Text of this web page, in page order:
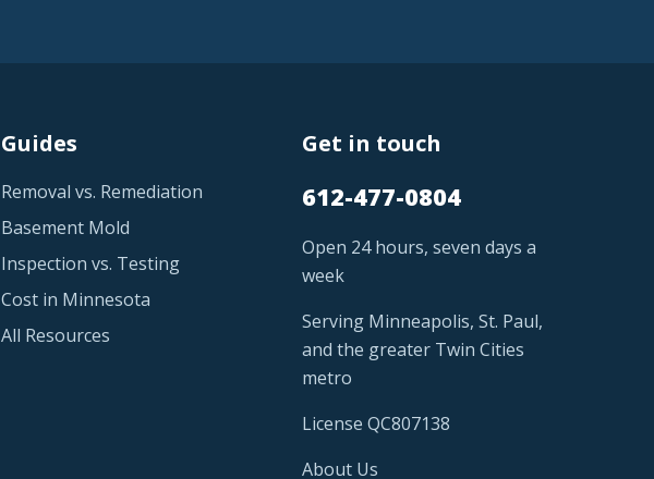
Guides
Removal vs. Remediation
Basement Mold
Inspection vs. Testing
Cost in Minnesota
All Resources
Get in touch
612-477-0804
Open 24 hours, seven days a
week
Serving Minneapolis, St. Paul,
and the greater Twin Cities
metro
License QC807138
About Us